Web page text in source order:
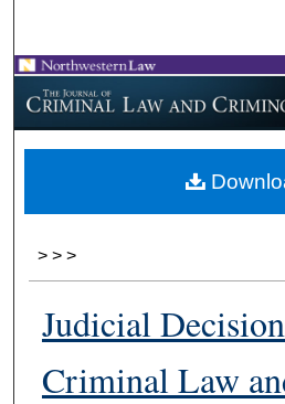
Browse
My
About
> > >
Judicial
Criminal Law